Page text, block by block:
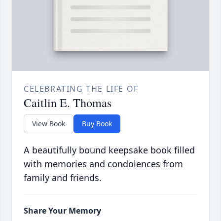
CELEBRATING THE LIFE OF
Caitlin E. Thomas
View Book Buy Book
A beautifully bound keepsake book filled
with memories and condolences from
family and friends.
Share Your Memory